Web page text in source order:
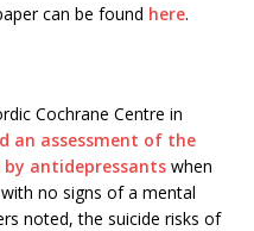
can be found here.
Cochrane Centre in
an assessment of the
by antidepressants when
no signs of a mental
noted, the suicide risks of